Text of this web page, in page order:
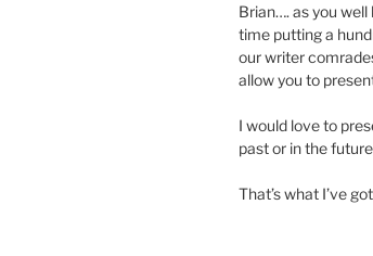
Brian…. as you
time putting a
our writer
allow you to
I would love to
past or in the
That’s what I’ve